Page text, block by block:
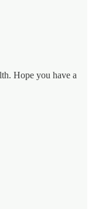
Hope you have a